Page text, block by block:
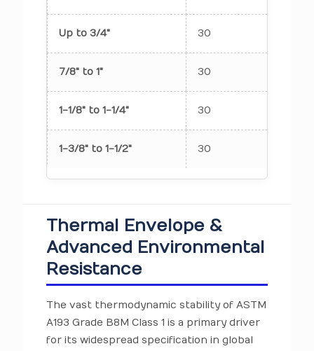
Up to 3/4" 30
7/8" to 1" 30
1-1/8" to 1-1/4" 30
1-3/8" to 1-1/2" 30
Thermal Envelope &
Advanced Environmental
Resistance
The vast thermodynamic stability of ASTM
A193 Grade B8M Class 1 is a primary driver
for its widespread specification in global